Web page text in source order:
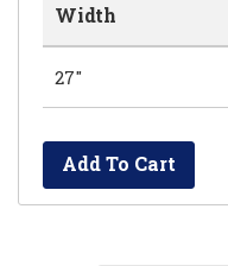
Width
27"
Add To Cart